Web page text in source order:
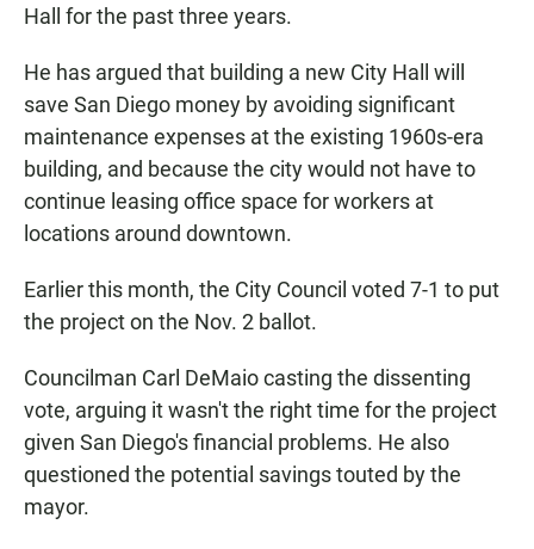
Hall for the past three years.
He has argued that building a new City Hall will
save San Diego money by avoiding significant
maintenance expenses at the existing 1960s-era
building, and because the city would not have to
continue leasing office space for workers at
locations around downtown.
Earlier this month, the City Council voted 7-1 to put
the project on the Nov. 2 ballot.
Councilman Carl DeMaio casting the dissenting
vote, arguing it wasn't the right time for the project
given San Diego's financial problems. He also
questioned the potential savings touted by the
mayor.